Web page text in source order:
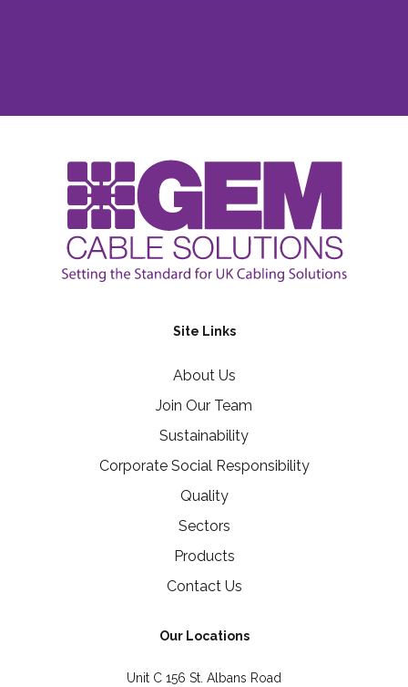
Site Links
About Us
Join Our Team
Sustainability
Corporate Social Responsibility
Quality
Sectors
Products
Contact Us
Our Locations
Unit C 156 St. Albans Road